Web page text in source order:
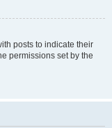
posts to indicate their
permissions set by the